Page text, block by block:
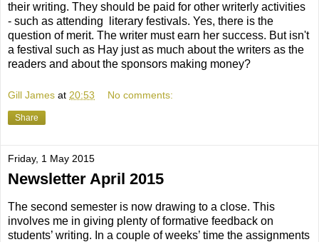
their writing. They should be paid for other writerly activities
- such as attending literary festivals. Yes, there is the
question of merit. The writer must earn her success. But isn't
a festival such as Hay just as much about the writers as the
readers and about the sponsors making money?
Gill James at 20:53 No comments:
Share
Friday, 1 May 2015
Newsletter April 2015
The second semester is now drawing to a close. This
involves me in giving plenty of formative feedback on
students’ writing. In a couple of weeks’ time the assignments